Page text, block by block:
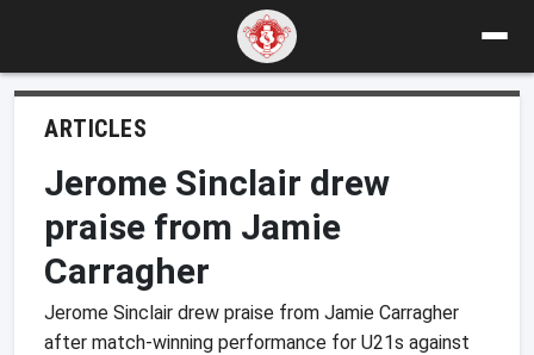
ARTICLES
Jerome Sinclair drew
praise from Jamie
Carragher
Jerome Sinclair drew praise from Jamie Carragher
after match-winning performance for U21s against